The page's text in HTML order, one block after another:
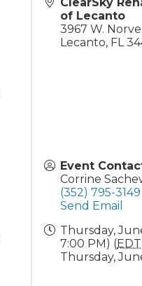
of Lecanto
3967 W.
Lecanto, FL
Event
Corrine
(352) 795-3149
Send Email
Thursday,
7:00 PM) (EDT
Thursday,